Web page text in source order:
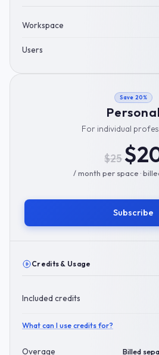
Workspace
Users
Save 20%
Personal
For individual
$25
/ month per space ·
Subscribe
Credits & Usage
Included credits
What can I use credits for?
Overage Billed